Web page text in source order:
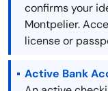
confirms your
Montpelier.
license or
Active Bank